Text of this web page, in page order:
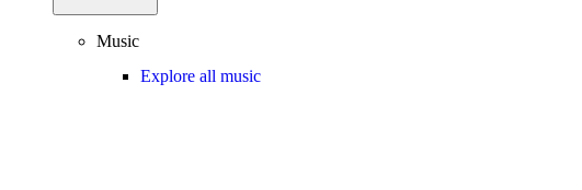
Music
Explore all music